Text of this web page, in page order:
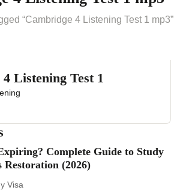
“Cambridge 4 Listening Test 1 mp3”
Listening Test 1
Complete Guide to Study
(2026)
Visa